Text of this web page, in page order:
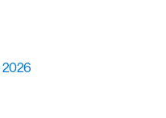
2026